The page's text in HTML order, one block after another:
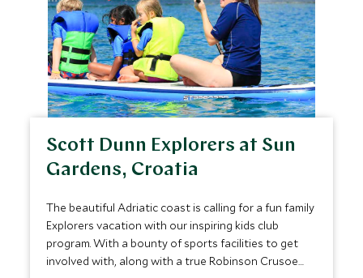
Scott Dunn Explorers at Sun
Gardens, Croatia
The beautiful Adriatic coast is calling for a fun family
Explorers vacation with our inspiring kids club
program. With a bounty of sports facilities to get
involved with, along with a true Robinson Crusoe